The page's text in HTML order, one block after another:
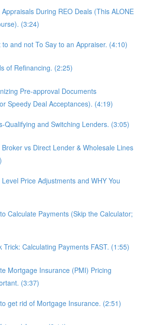
During REO Deals (This ALONE
(3:24)
and not To Say to an Appraiser. (4:10)
of Refinancing. (2:25)
Pre-approval Documents
Speedy Deal Acceptances). (4:19)
Qualifying and Switching Lenders. (3:05)
vs Direct Lender & Wholesale Lines
Price Adjustments and WHY You
Calculate Payments (Skip the Calculator;
Trick: Calculating Payments FAST. (1:55)
Mortgage Insurance (PMI) Pricing
(3:37)
get rid of Mortgage Insurance. (2:51)